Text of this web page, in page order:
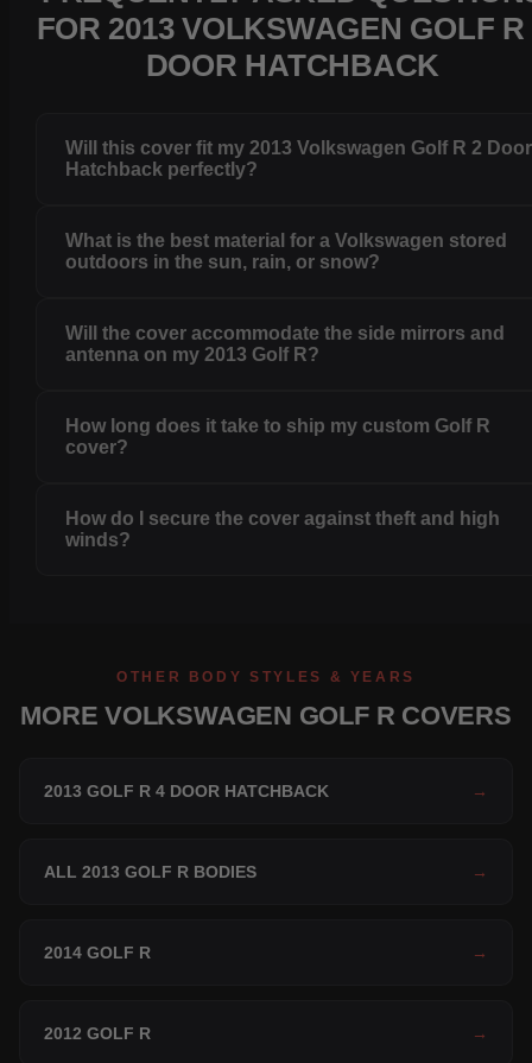
FOR 2013 VOLKSWAGEN GOLF R
DOOR HATCHBACK
Will this cover fit my 2013 Volkswagen Golf R 2 Door
Hatchback perfectly?
What is the best material for a Volkswagen stored
outdoors in the sun, rain, or snow?
Will the cover accommodate the side mirrors and
antenna on my 2013 Golf R?
How long does it take to ship my custom Golf R
cover?
How do I secure the cover against theft and high
winds?
OTHER BODY STYLES & YEARS
MORE VOLKSWAGEN GOLF R COVERS
2013 GOLF R 4 DOOR HATCHBACK →
ALL 2013 GOLF R BODIES →
2014 GOLF R →
2012 GOLF R →